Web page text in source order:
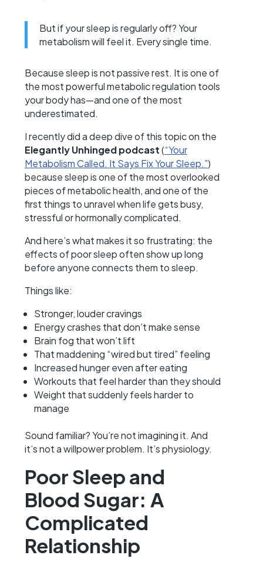
But if your sleep is regularly off? Your
metabolism will feel it. Every single time.
Because sleep is not passive rest. It is one of
the most powerful metabolic regulation tools
your body has—and one of the most
underestimated.
I recently did a deep dive of this topic on the
Elegantly Unhinged podcast(“Your
Metabolism Called. It Says Fix Your Sleep.”)
because sleep is one of the most overlooked
pieces of metabolic health, and one of the
first things to unravel when life gets busy,
stressful or hormonally complicated.
And here’s what makes it so frustrating: the
effects of poor sleep often show up long
before anyone connects them to sleep.
Things like:
Stronger, louder cravings
Energy crashes that don’t make sense
Brain fog that won’t lift
That maddening “wired but tired” feeling
Increased hunger even after eating
Workouts that feel harder than they should
Weight that suddenly feels harder to
manage
Sound familiar? You’re not imagining it. And
it’s not a willpower problem. It’s physiology.
Poor Sleep and
Blood Sugar: A
Complicated
Relationship